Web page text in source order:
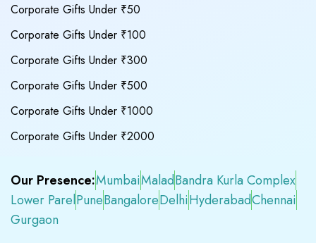
Corporate Gifts Under ₹50
Corporate Gifts Under ₹100
Corporate Gifts Under ₹300
Corporate Gifts Under ₹500
Corporate Gifts Under ₹1000
Corporate Gifts Under ₹2000
Our Presence:MumbaiMaladBandra Kurla Complex
Lower ParelPuneBangaloreDelhiHyderabadChennai
Gurgaon